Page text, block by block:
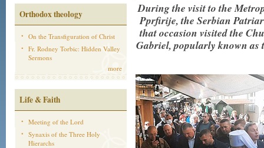
Orthodox theology
On the Transfiguration of Christ
Fr. Rodney Torbic: Hidden Valley
Sermons
more
Life & Faith
Meeting of the Lord
Synaxis of the Three Holy
Hierarchs
During the visit to the
Pprfirije, the Serbian
that occasion visited the
Gabriel, popularly known